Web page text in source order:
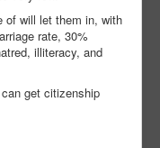
of will let them in, with
rate, 30%
illiteracy, and
get citizenship